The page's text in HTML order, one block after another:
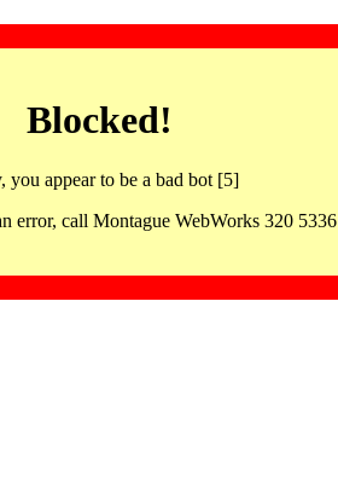
Blocked!
you appear to be a bad bot [5]
error, call Montague WebWorks 320 5336